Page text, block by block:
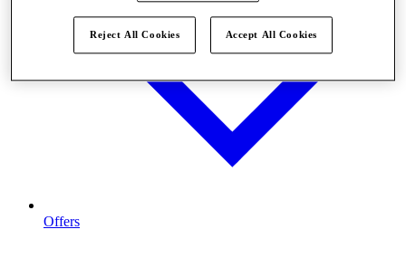
Offers
Reject All Cookies Accept All Cookies